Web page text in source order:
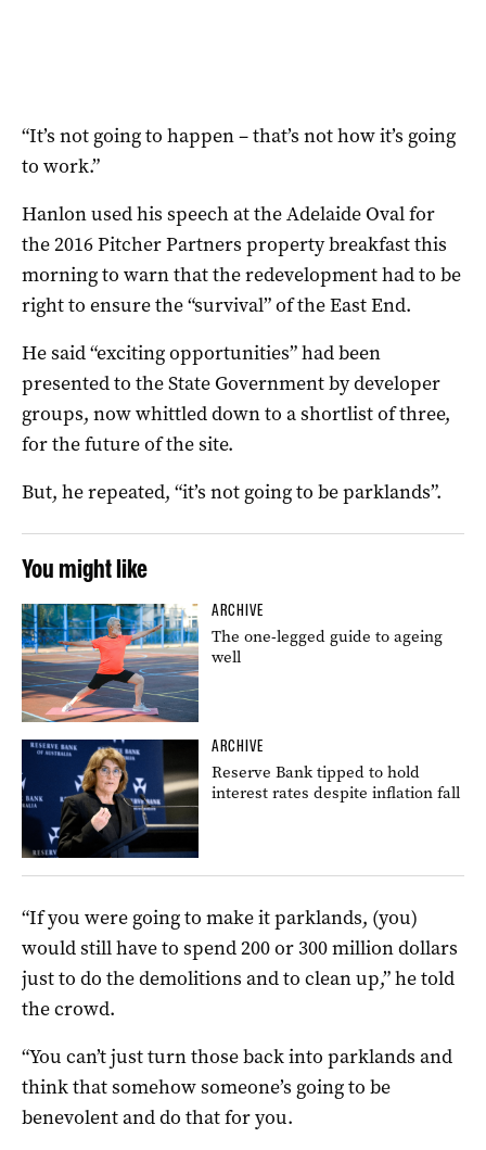
“It’s not going to happen – that’s not how it’s going
to work.”
Hanlon used his speech at the Adelaide Oval for
the 2016 Pitcher Partners property breakfast this
morning to warn that the redevelopment had to be
right to ensure the “survival” of the East End.
He said “exciting opportunities” had been
presented to the State Government by developer
groups, now whittled down to a shortlist of three,
for the future of the site.
But, he repeated, “it’s not going to be parklands”.
You might like
ARCHIVE
The one-legged guide to ageing
well
ARCHIVE
Reserve Bank tipped to hold
interest rates despite inflation fall
“If you were going to make it parklands, (you)
would still have to spend 200 or 300 million dollars
just to do the demolitions and to clean up,” he told
the crowd.
“You can’t just turn those back into parklands and
think that somehow someone’s going to be
benevolent and do that for you.